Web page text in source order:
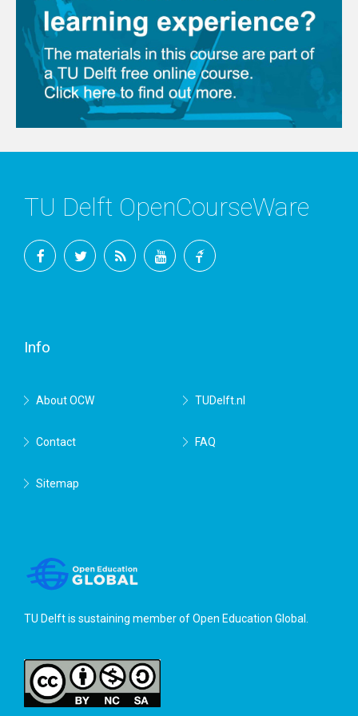
TU Delft OpenCourseWare
Info
About OCW TUDelft.nl
Contact FAQ
Sitemap
TU Delft is sustaining member ofOpen Education Global.